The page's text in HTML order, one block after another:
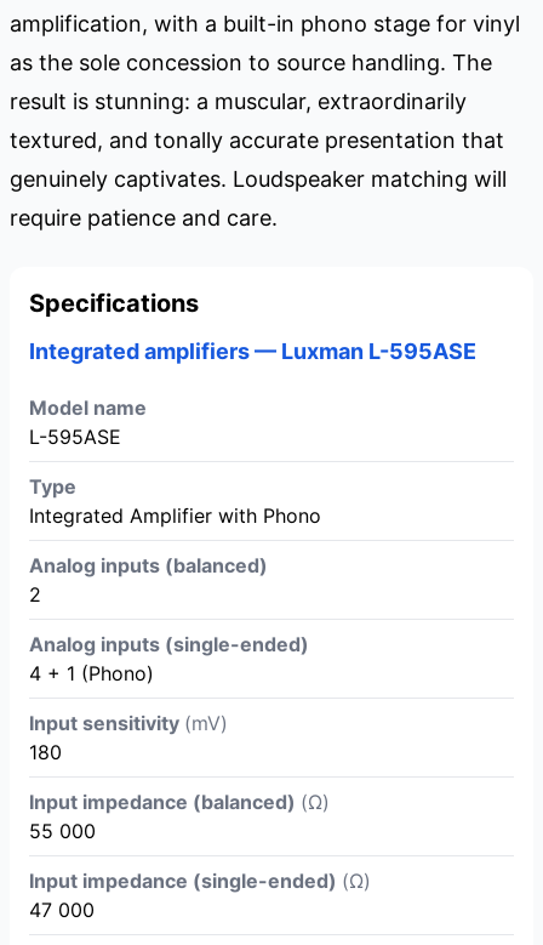
amplification, with a built-in phono stage for vinyl
as the sole concession to source handling. The
result is stunning: a muscular, extraordinarily
textured, and tonally accurate presentation that
genuinely captivates. Loudspeaker matching will
require patience and care.
Specifications
Integrated amplifiers — Luxman L-595ASE
Model name
L-595ASE
Type
Integrated Amplifier with Phono
Analog inputs (balanced)
2
Analog inputs (single-ended)
4 + 1 (Phono)
Input sensitivity (mV)
180
Input impedance (balanced) (Ω)
55 000
Input impedance (single-ended) (Ω)
47 000